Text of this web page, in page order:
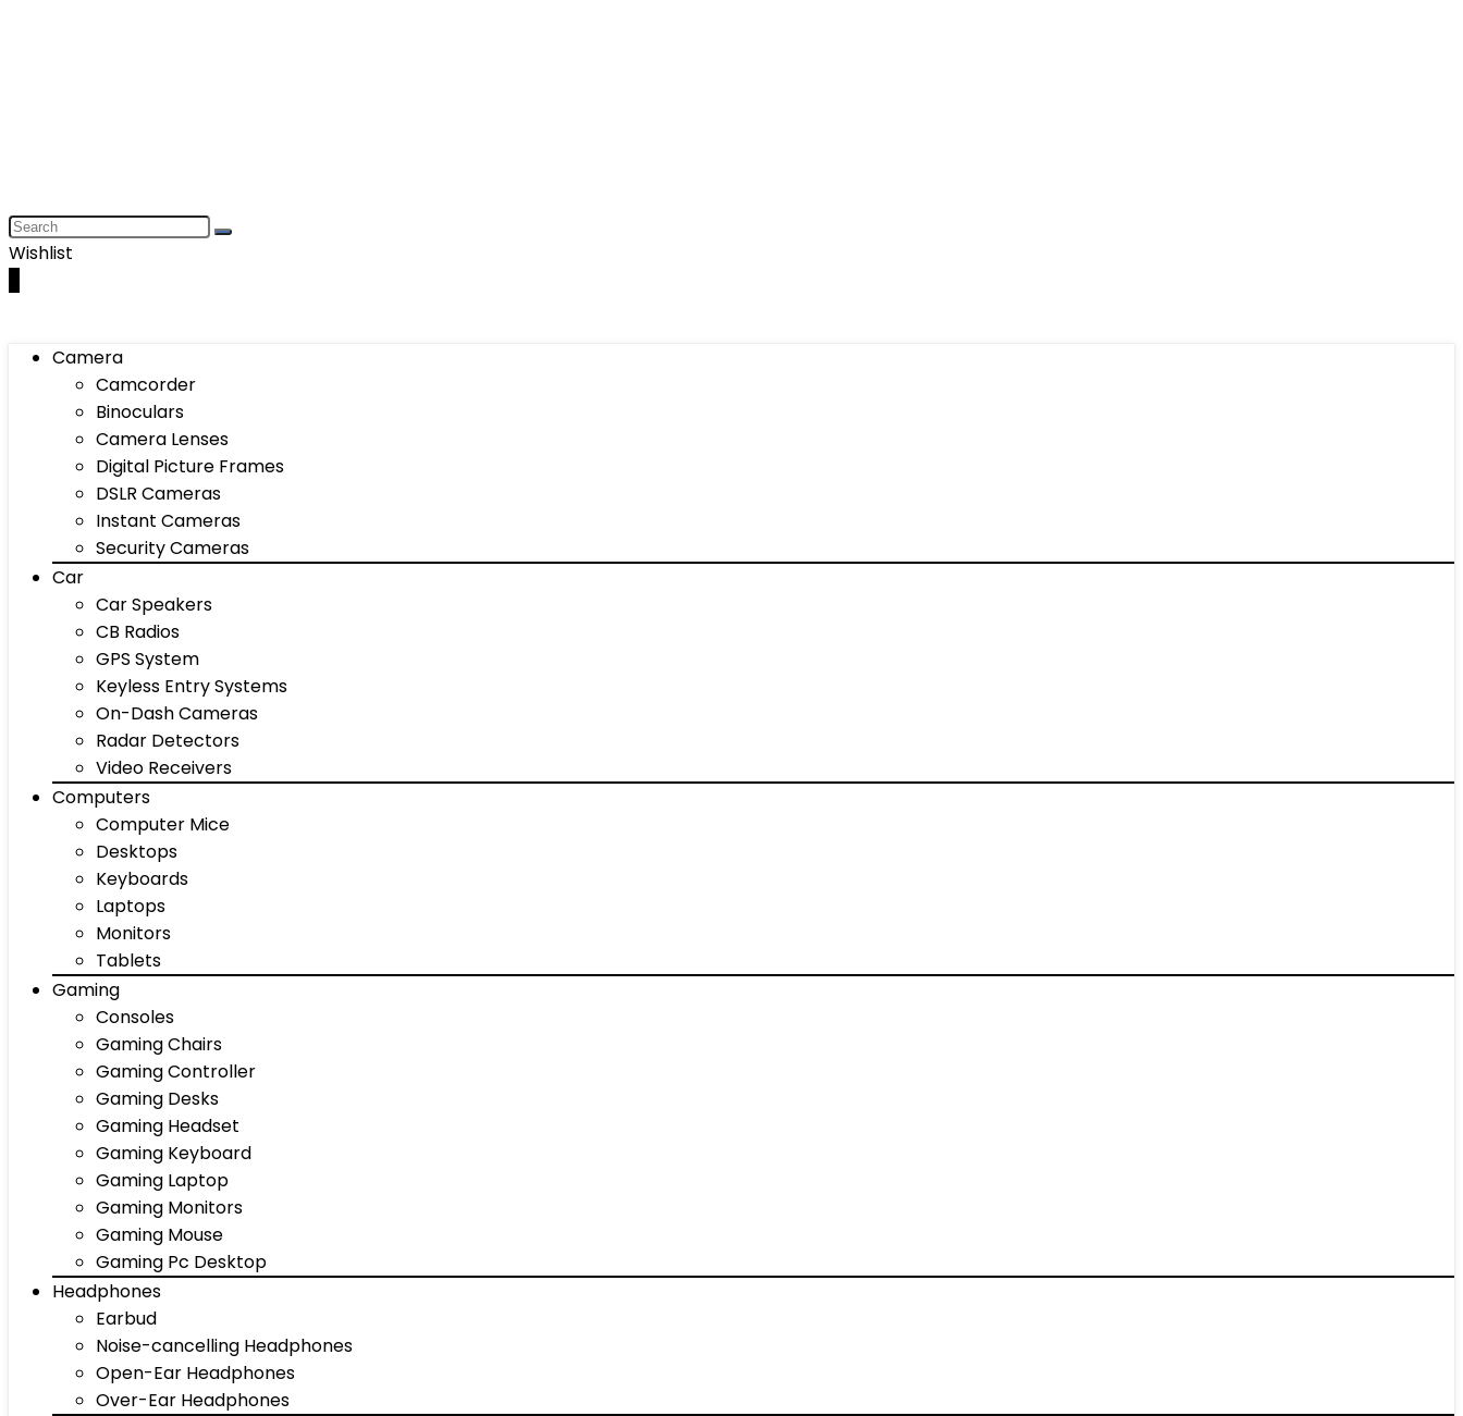
Wishlist
Camera
Camcorder
Binoculars
Camera Lenses
Digital Picture Frames
DSLR Cameras
Instant Cameras
Security Cameras
Car
Car Speakers
CB Radios
GPS System
Keyless Entry Systems
On-Dash Cameras
Radar Detectors
Video Receivers
Computers
Computer Mice
Desktops
Keyboards
Laptops
Monitors
Tablets
Gaming
Consoles
Gaming Chairs
Gaming Controller
Gaming Desks
Gaming Headset
Gaming Keyboard
Gaming Laptop
Gaming Monitors
Gaming Mouse
Gaming Pc Desktop
Headphones
Earbud
Noise-cancelling Headphones
Open-Ear Headphones
Over-Ear Headphones